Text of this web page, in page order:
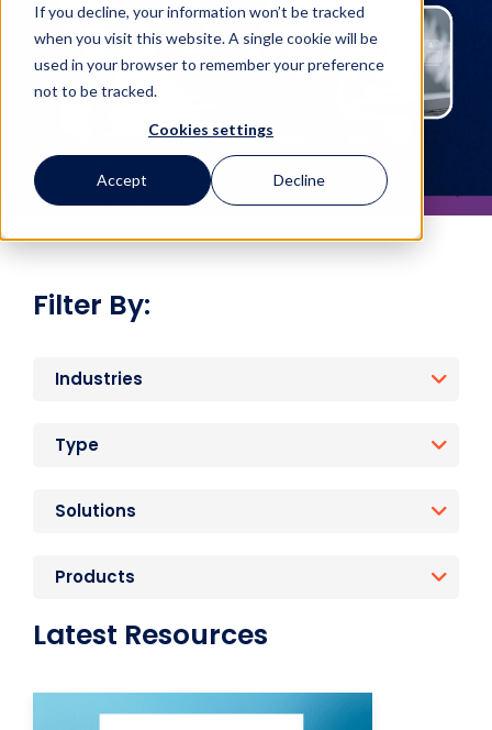
If you decline, your information won’t be tracked
when you visit this website. A single cookie will be
used in your browser to remember your preference
not to be tracked.
Cookies settings
Accept Decline
Filter By:
Industries
Type
Solutions
Products
Latest Resources